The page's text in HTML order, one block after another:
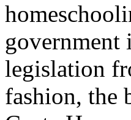
government
legislation
fashion, the